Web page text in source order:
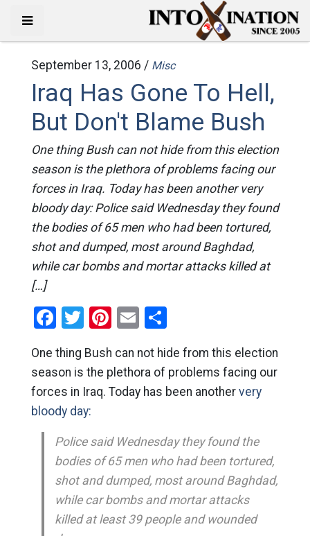
September 13, 2006 / Misc
Iraq Has Gone To Hell,
But Don't Blame Bush
One thing Bush can not hide from this election
season is the plethora of problems facing our
forces in Iraq. Today has been another very
bloody day: Police said Wednesday they found
the bodies of 65 men who had been tortured,
shot and dumped, most around Baghdad,
while car bombs and mortar attacks killed at
[…]
Facebook
Twitter
Pinterest
EmailShare
One thing Bush can not hide from this election
season is the plethora of problems facing our
forces in Iraq. Today has been another very
bloody day:
Police said Wednesday they found the
bodies of 65 men who had been tortured,
shot and dumped, most around Baghdad,
while car bombs and mortar attacks
killed at least 39 people and wounded